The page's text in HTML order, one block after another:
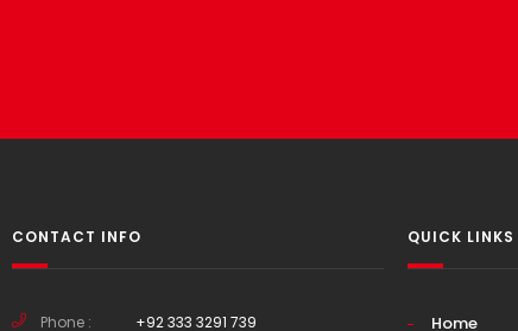
CONTACT INFO
Phone : +92 333 3291 739
QUICK LINKS
Home